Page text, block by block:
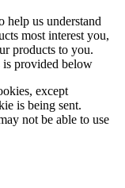
help us understand
most interest you,
products to you.
provided below
except
is being sent.
not be able to use